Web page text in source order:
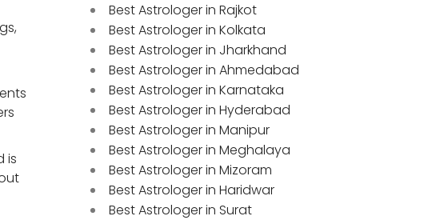
is
Best Astrologer in Rajkot
Best Astrologer in Kolkata
Best Astrologer in Jharkhand
Best Astrologer in Ahmedabad
Best Astrologer in Karnataka
Best Astrologer in Hyderabad
Best Astrologer in Manipur
Best Astrologer in Meghalaya
Best Astrologer in Mizoram
Best Astrologer in Haridwar
Best Astrologer in Surat